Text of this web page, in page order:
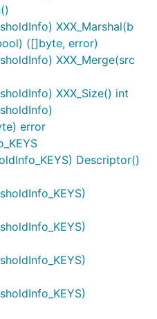
XXX_Marshal(b
([]byte, error)
XXX_Merge(src
XXX_Size() int
error
Descriptor()